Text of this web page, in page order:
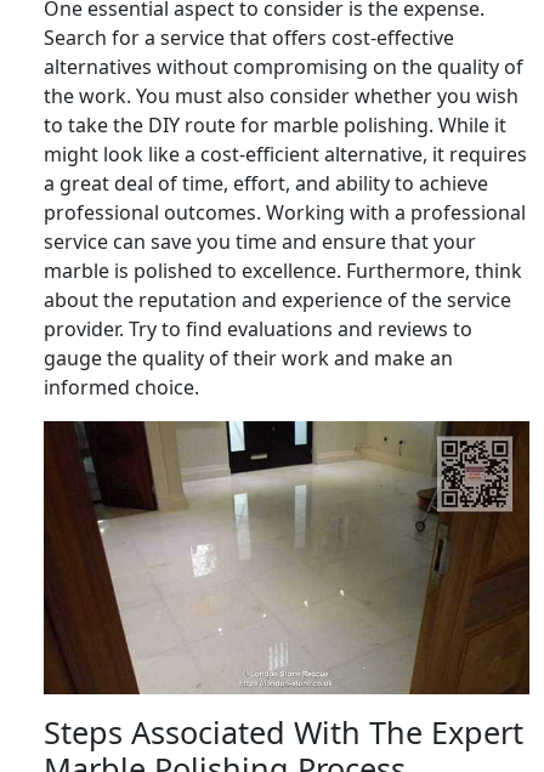
One essential aspect to consider is the expense.
Search for a service that offers cost-effective
alternatives without compromising on the quality of
the work. You must also consider whether you wish
to take the DIY route for marble polishing. While it
might look like a cost-efficient alternative, it requires
a great deal of time, effort, and ability to achieve
professional outcomes. Working with a professional
service can save you time and ensure that your
marble is polished to excellence. Furthermore, think
about the reputation and experience of the service
provider. Try to find evaluations and reviews to
gauge the quality of their work and make an
informed choice.
Steps Associated With The Expert